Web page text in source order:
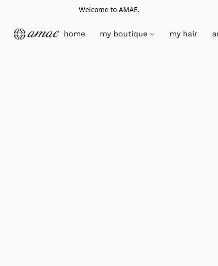
Welcome to AMAE.
home my boutique my hair